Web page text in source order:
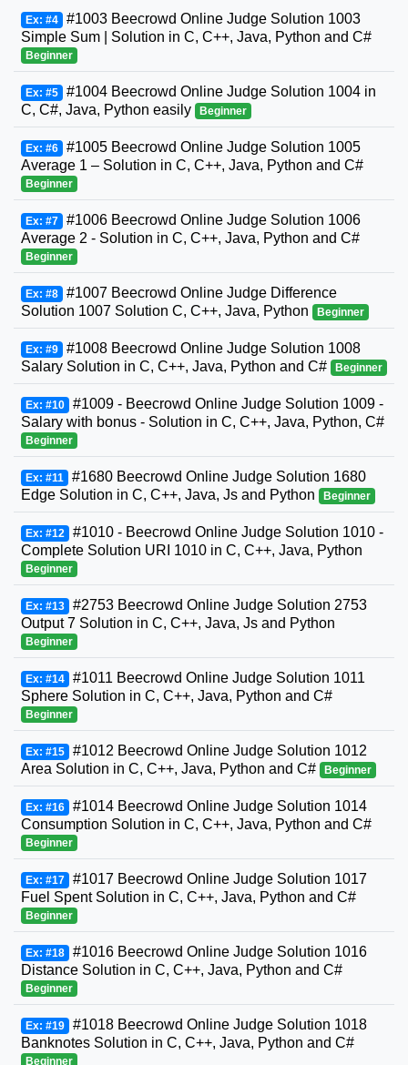
Ex: #4 #1003 Beecrowd Online Judge Solution 1003
Simple Sum | Solution in C, C++, Java, Python and C#
Beginner
Ex: #5 #1004 Beecrowd Online Judge Solution 1004 in
C, C#, Java, Python easily
Beginner
Ex: #6 #1005 Beecrowd Online Judge Solution 1005
Average 1 – Solution in C, C++, Java, Python and C#
Beginner
Ex: #7 #1006 Beecrowd Online Judge Solution 1006
Average 2 - Solution in C, C++, Java, Python and C#
Beginner
Ex: #8 #1007 Beecrowd Online Judge Difference
Solution 1007 Solution C, C++, Java, Python
Beginner
Ex: #9 #1008 Beecrowd Online Judge Solution 1008
Salary Solution in C, C++, Java, Python and C#
Beginner
Ex: #10 #1009 - Beecrowd Online Judge Solution 1009 -
Salary with bonus - Solution in C, C++, Java, Python, C#
Beginner
Ex: #11 #1680 Beecrowd Online Judge Solution 1680
Edge Solution in C, C++, Java, Js and Python
Beginner
Ex: #12 #1010 - Beecrowd Online Judge Solution 1010 -
Complete Solution URI 1010 in C, C++, Java, Python
Beginner
Ex: #13 #2753 Beecrowd Online Judge Solution 2753
Output 7 Solution in C, C++, Java, Js and Python
Beginner
Ex: #14 #1011 Beecrowd Online Judge Solution 1011
Sphere Solution in C, C++, Java, Python and C#
Beginner
Ex: #15 #1012 Beecrowd Online Judge Solution 1012
Area Solution in C, C++, Java, Python and C#
Beginner
Ex: #16 #1014 Beecrowd Online Judge Solution 1014
Consumption Solution in C, C++, Java, Python and C#
Beginner
Ex: #17 #1017 Beecrowd Online Judge Solution 1017
Fuel Spent Solution in C, C++, Java, Python and C#
Beginner
Ex: #18 #1016 Beecrowd Online Judge Solution 1016
Distance Solution in C, C++, Java, Python and C#
Beginner
Ex: #19 #1018 Beecrowd Online Judge Solution 1018
Banknotes Solution in C, C++, Java, Python and C#
Beginner